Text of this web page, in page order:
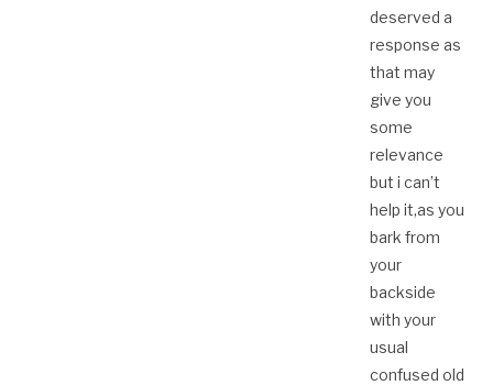
deserved a
response as
that may
give you
some
relevance
but i can’t
help it,as you
bark from
your
backside
with your
usual
confused old